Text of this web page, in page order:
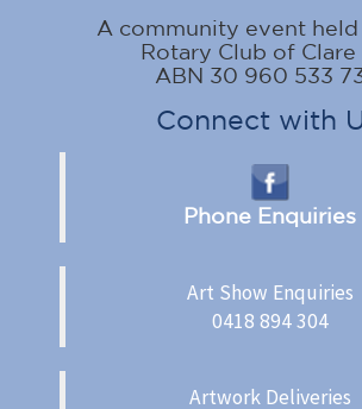
A community event held
Rotary Club of Clare
ABN 30 960 533
Connect with
Phone Enquiries
Art Show Enquiries
0418 894 304
Artwork Deliveries